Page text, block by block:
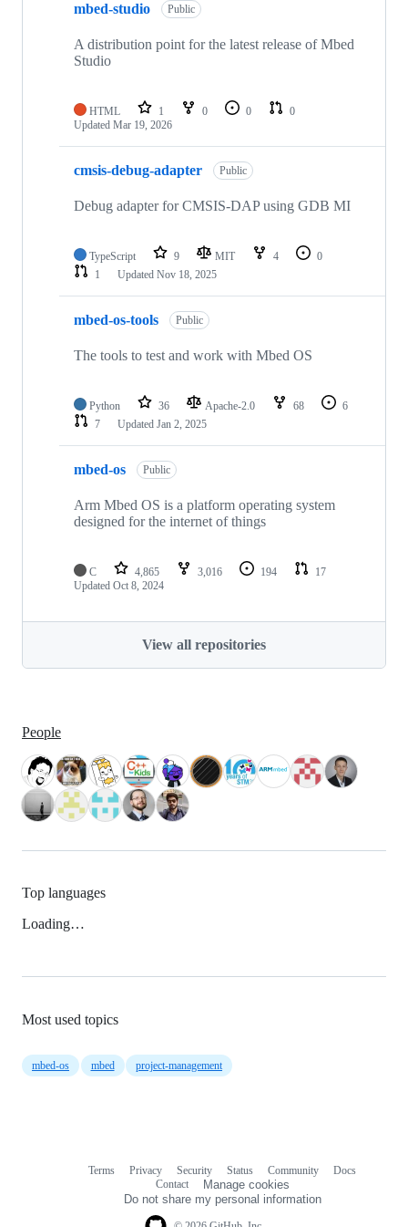
mbed-studio Public
A distribution point for the latest release of Mbed
Studio
HTML 1 0 0
0
Updated Mar 19, 2026
cmsis-debug-adapter Public
Debug adapter for CMSIS-DAP using GDB MI
TypeScript 9 MIT 4
0
1
Updated Nov 18, 2025
mbed-os-tools Public
The tools to test and work with Mbed OS
Python 36 Apache-2.0 68
6
7
Updated Jan 2, 2025
mbed-os Public
Arm Mbed OS is a platform operating system
designed for the internet of things
C 4,865 3,016 194
17
Updated Oct 8, 2024
View all repositories
People
Top languages
Loading…
Most used topics
mbed-os mbed project-management
Terms Privacy Security Status Community
Docs
Contact
Manage cookies
Do not share my personal information